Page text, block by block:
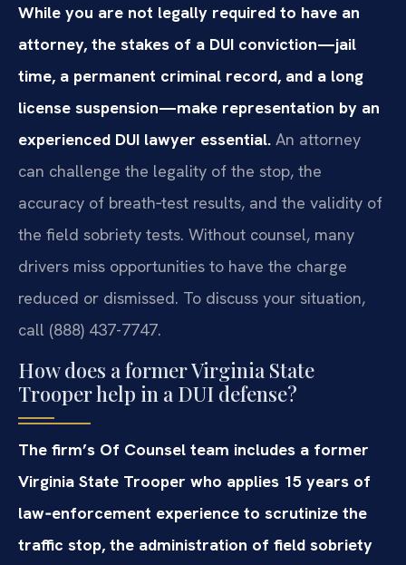
While you are not legally required to have an
attorney, the stakes of a DUI conviction—jail
time, a permanent criminal record, and a long
license suspension—make representation by an
experienced DUI lawyer essential. An attorney
can challenge the legality of the stop, the
accuracy of breath‑test results, and the validity of
the field sobriety tests. Without counsel, many
drivers miss opportunities to have the charge
reduced or dismissed. To discuss your situation,
call (888) 437-7747.
How does a former Virginia State
Trooper help in a DUI defense?
The firm’s Of Counsel team includes a former
Virginia State Trooper who applies 15 years of
law‑enforcement experience to scrutinize the
traffic stop, the administration of field sobriety